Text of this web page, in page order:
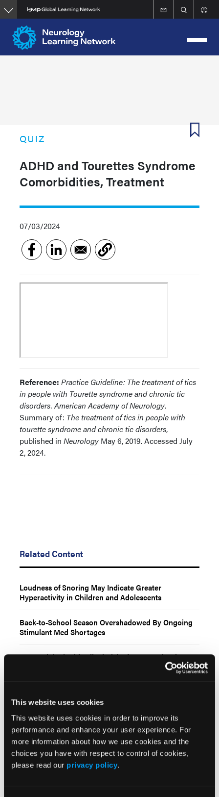
This website uses cookies
This website uses cookies in order to improve its
performance and enhance your user experience. For
more information about how we use cookies and the
choices you have with respect to control of cookies,
please read our privacy policy.
Skip
to
main
content
QUIZ
ADHD and Tourettes Syndrome
Comorbidities, Treatment
07/03/2024
Reference: Practice Guideline: The treatment of tics
in people with Tourette syndrome and chronic tic
disorders. American Academy of Neurology.
Summary of: The treatment of tics in people with
tourette syndrome and chronic tic disorders,
published in Neurology May 6, 2019. Accessed July
2, 2024.
Related Content
Loudness of Snoring May Indicate Greater
Hyperactivity in Children and Adolescents
Back-to-School Season Overshadowed By Ongoing
Stimulant Med Shortages
ADHD Linked With Hiked Risk of Lewy Body Disease
Migraine CME Series
More